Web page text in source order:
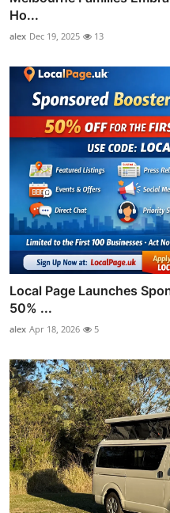
Ho...
alex Dec 19, 2025 13
Local Page Launches
50% ...
alex Apr 18, 2026 5